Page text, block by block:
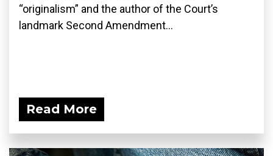
“originalism” and the author of the Court’s
landmark Second Amendment...
Read More